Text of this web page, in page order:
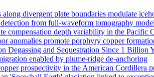
along divergent plate boundaries modulate
from full-waveform tomography
compensation depth variability in the Pacific
anomalies promote porphyry copper
Degassing and Sequestration Since 1 Billion
enabled by plume-ridge de-anchoring
prospectivity in the American Cordillera